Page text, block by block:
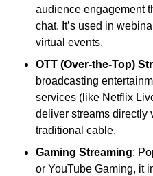
audience engagement
chat. It’s used in
virtual events.
OTT (Over-the-Top)
broadcasting
services (like Netflix
deliver streams directly
traditional cable.
Gaming Streaming:
or YouTube Gaming, it